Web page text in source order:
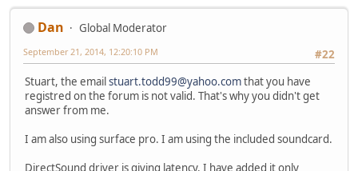
Dan
Global Moderator
#22
September 21, 2014, 12:20:10 PM
Stuart, the emailstuart.todd99@yahoo.comthat you have
registred on the forum is not valid. That's why you didn't get
answer from me.
I am also using surface pro. I am using the included soundcard.
DirectSound driver is giving latency. I have added it only